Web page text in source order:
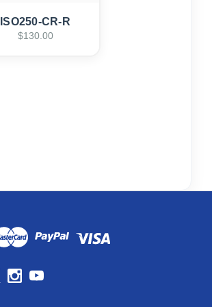
ISO250-CR-R
$130.00